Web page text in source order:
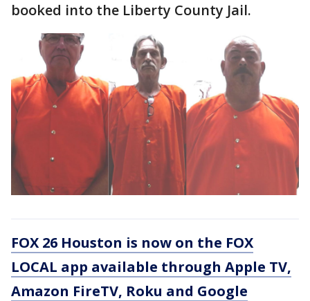
booked into the Liberty County Jail.
FOX 26 Houston is now on the FOX
LOCAL app available through Apple TV,
Amazon FireTV, Roku and Google